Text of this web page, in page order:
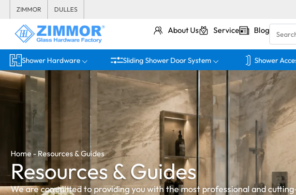
ZIMMOR DULLES
About Us Service Blog
Shower Hardware Sliding Shower Door System Shower
Home- Resources & Guides
Resources & Guides
We are committed to providing you with the most professional and